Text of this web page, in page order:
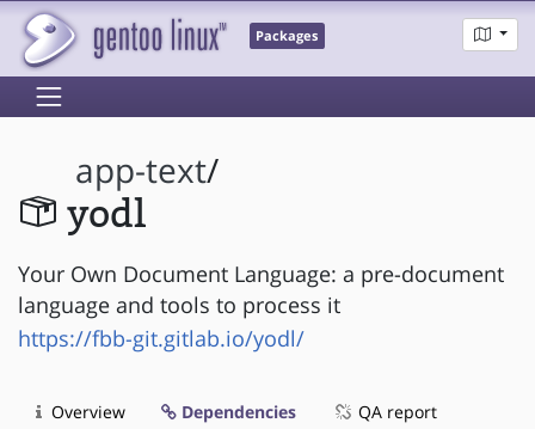
Packages
app-text/
yodl
Your Own Document Language: a pre-document
language and tools to process it
https://fbb-git.gitlab.io/yodl/
Overview Dependencies QA report